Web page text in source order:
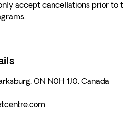
accept cancellations prior
ON N0H 1J0, Canada